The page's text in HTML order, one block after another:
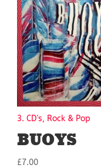
3. CD's, Rock & Pop
BUOYS
£7.00